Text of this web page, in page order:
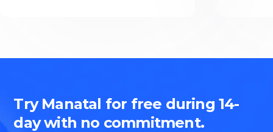
Try Manatal for free during 14-
day with no commitment.